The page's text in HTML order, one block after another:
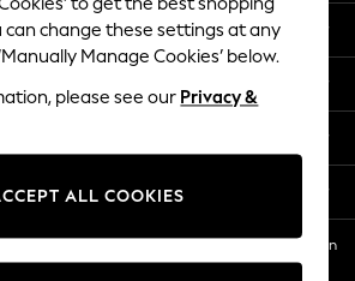
Corporation TR CTR 1209 Orange St, Wilmington
DE, 19801
Cookies’ to get the best shopping
can change these settings at any
Manage Cookies’ below.
please see our Privacy &
ALL COOKIES